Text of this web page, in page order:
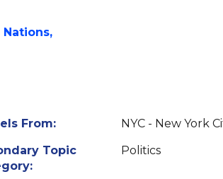
From:
NYC - New York
Topic
Politics